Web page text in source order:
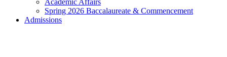
Academic Affairs
Spring 2026 Baccalaureate & Commencement
Admissions